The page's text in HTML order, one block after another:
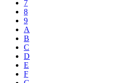
7
8
9
A
B
C
D
E
F